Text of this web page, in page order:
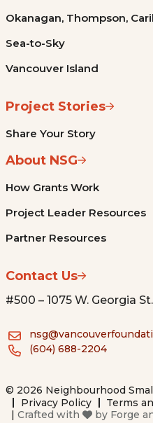
Okanagan, Thompson,
Sea-to-Sky
Vancouver Island
Project Stories
Share Your Story
About NSG
How Grants Work
Project Leader Resources
Partner Resources
Contact Us
#500 – 1075 W. Georgia
(604) 688-2204
© 2026 Neighbourhood
Privacy Policy
Terms
| Crafted with by Forge